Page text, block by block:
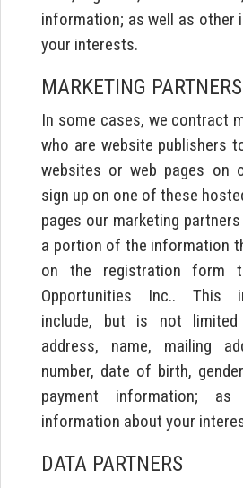
information; as well as other
your interests.
MARKETING PARTNERS
In some cases, we contract
who are website publishers
websites or web pages on
sign up on one of these
pages our marketing
a portion of the information
on the registration form
Opportunities Inc.. This
include, but is not
address, name, mailing
number, date of birth,
payment information;
information about your
DATA PARTNERS